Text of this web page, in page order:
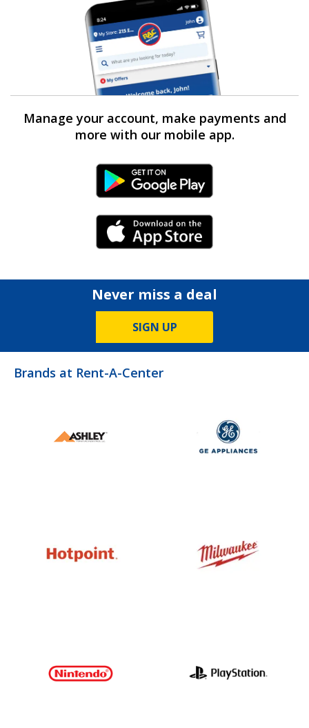
Manage your account, make payments and
more with our mobile app.
Android Link
iPhone Link
Never miss a deal
SIGN UP
Brands at Rent-A-Center